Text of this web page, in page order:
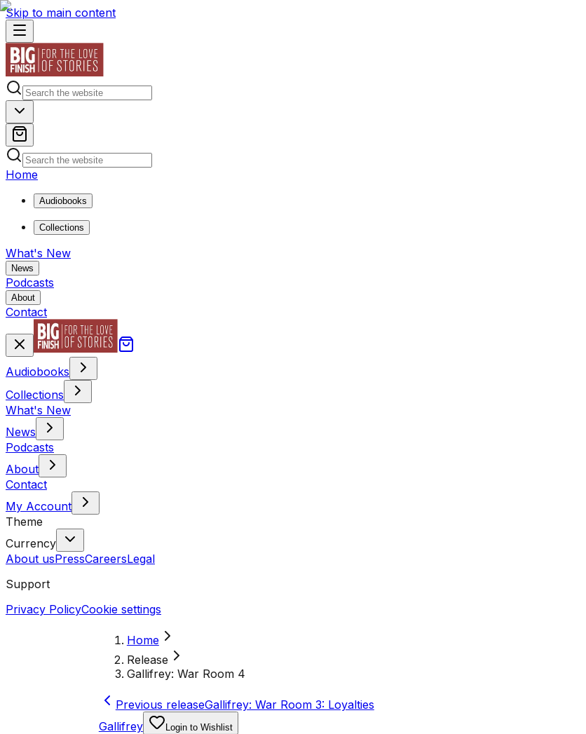
Skip to main content
Home
Audiobooks
Collections
What's New
News
Podcasts
About
Contact
Audiobooks
Collections
What's New
News
Podcasts
About
Contact
My Account
Theme
Currency
About usPressCareersLegal
Support
Privacy PolicyCookie settings
Home
Release
Gallifrey: War Room 4
Previous releaseGallifrey: War Room 3: Loyalties
Gallifrey
Login to Wishlist